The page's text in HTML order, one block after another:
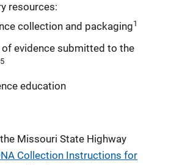
resources:
collection and packaging1
evidence submitted to the
education
Missouri State Highway
Collection Instructions for